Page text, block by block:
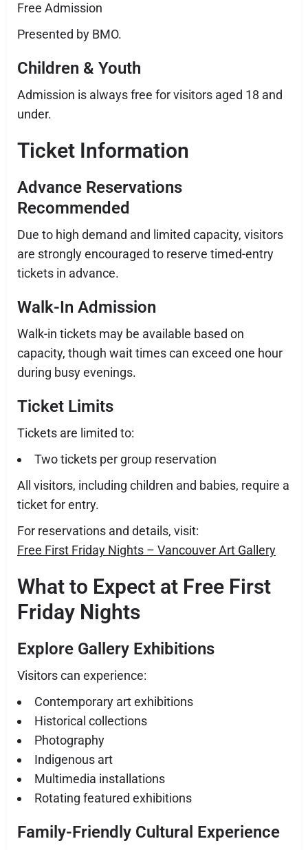
Free Admission
Presented by BMO.
Children & Youth
Admission is always free for visitors aged 18 and
under.
Ticket Information
Advance Reservations
Recommended
Due to high demand and limited capacity, visitors
are strongly encouraged to reserve timed-entry
tickets in advance.
Walk-In Admission
Walk-in tickets may be available based on
capacity, though wait times can exceed one hour
during busy evenings.
Ticket Limits
Tickets are limited to:
Two tickets per group reservation
All visitors, including children and babies, require a
ticket for entry.
For reservations and details, visit:
Free First Friday Nights – Vancouver Art Gallery
What to Expect at Free First
Friday Nights
Explore Gallery Exhibitions
Visitors can experience:
Contemporary art exhibitions
Historical collections
Photography
Indigenous art
Multimedia installations
Rotating featured exhibitions
Family-Friendly Cultural Experience